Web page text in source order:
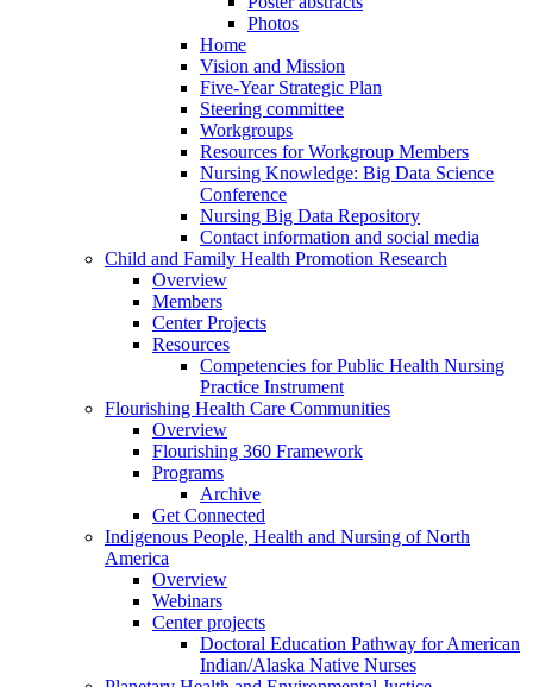
Photos
Home
Vision and Mission
Five-Year Strategic Plan
Steering committee
Workgroups
Resources for Workgroup Members
Nursing Knowledge: Big Data Science
Conference
Nursing Big Data Repository
Contact information and social media
Child and Family Health Promotion Research
Overview
Members
Center Projects
Resources
Competencies for Public Health Nursing
Practice Instrument
Flourishing Health Care Communities
Overview
Flourishing 360 Framework
Programs
Archive
Get Connected
Indigenous People, Health and Nursing of North
America
Overview
Webinars
Center projects
Doctoral Education Pathway for American
Indian/Alaska Native Nurses